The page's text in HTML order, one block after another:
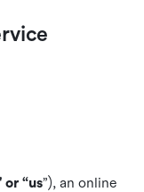
or “us”), an online